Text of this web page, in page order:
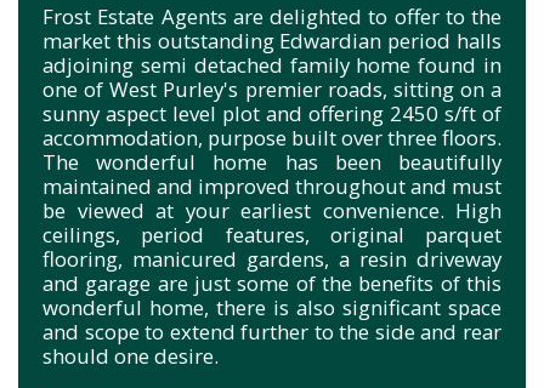
Frost Estate Agents are delighted to offer to the
market this outstanding Edwardian period halls
adjoining semi detached family home found in
one of West Purley's premier roads, sitting on a
sunny aspect level plot and offering 2450 s/ft of
accommodation, purpose built over three floors.
The wonderful home has been beautifully
maintained and improved throughout and must
be viewed at your earliest convenience. High
ceilings, period features, original parquet
flooring, manicured gardens, a resin driveway
and garage are just some of the benefits of this
wonderful home, there is also significant space
and scope to extend further to the side and rear
should one desire.